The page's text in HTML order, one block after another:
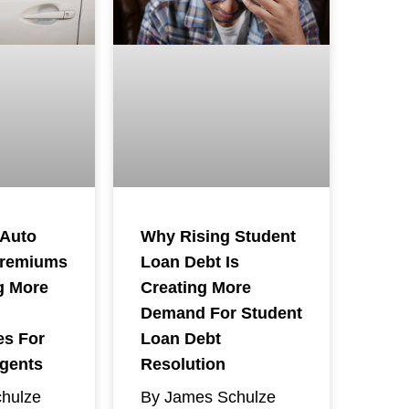
More
For
Why Rising Student
Loan Debt Is
Creating More
Demand For Student
Loan Debt
Resolution
By James Schulze